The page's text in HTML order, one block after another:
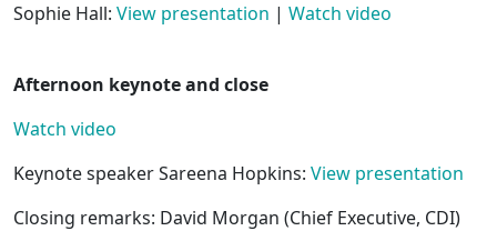
Sophie Hall: View presentation | Watch video
Afternoon keynote and close
Watch video
Keynote speaker Sareena Hopkins: View presentation
Closing remarks: David Morgan (Chief Executive, CDI)